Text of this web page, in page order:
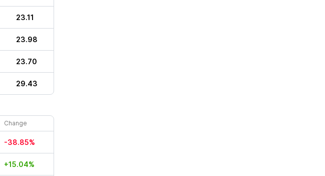
23.11
23.98
23.70
29.43
Change
-38.85%
+15.04%